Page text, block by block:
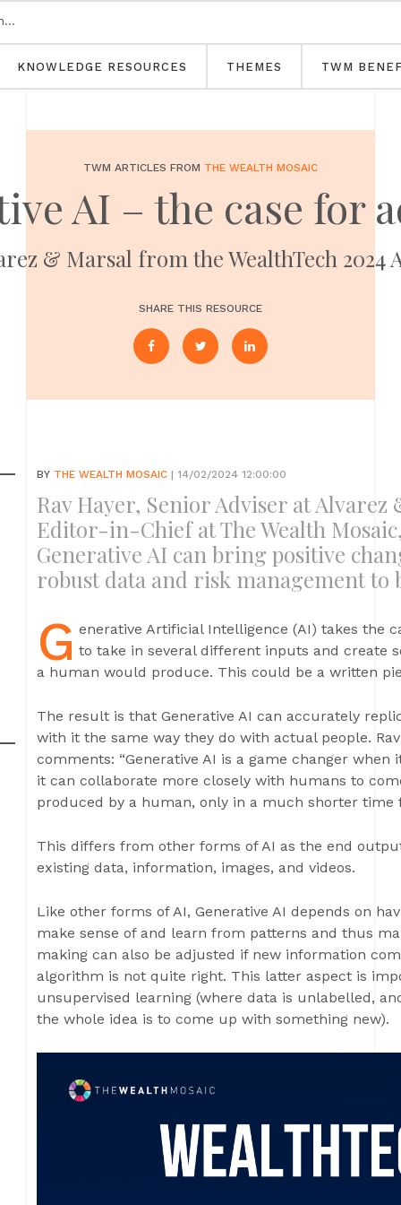
KNOWLEDGE RESOURCES THEMES TWM
TWM ARTICLES FROM THE WEALTH MOSAIC
AI – the case for
& Marsal from the WealthTech 2024
SHARE THIS RESOURCE
BY THE WEALTH MOSAIC | 14/02/2024 12:00:00
Rav Hayer, Senior Adviser at
Editor-in-Chief at The Wealth
Generative AI can bring positive
robust data and risk management to
G enerative Artificial Intelligence (AI) takes the
to take in several different inputs and create
a human would produce. This could be a written
The result is that Generative AI can accurately
with it the same way they do with actual people.
comments: “Generative AI is a game changer
it can collaborate more closely with humans to
produced by a human, only in a much shorter time
This differs from other forms of AI as the end
existing data, information, images, and videos.
Like other forms of AI, Generative AI depends on
make sense of and learn from patterns and thus
making can also be adjusted if new information
algorithm is not quite right. This latter aspect is
unsupervised learning (where data is unlabelled,
the whole idea is to come up with something new).